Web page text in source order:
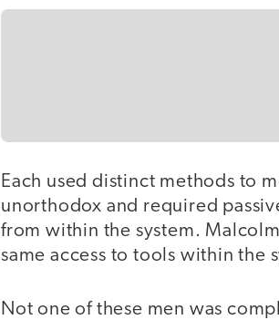
Each used distinct methods to
unorthodox and required
from within the system.
same access to tools within the
Not one of these men was